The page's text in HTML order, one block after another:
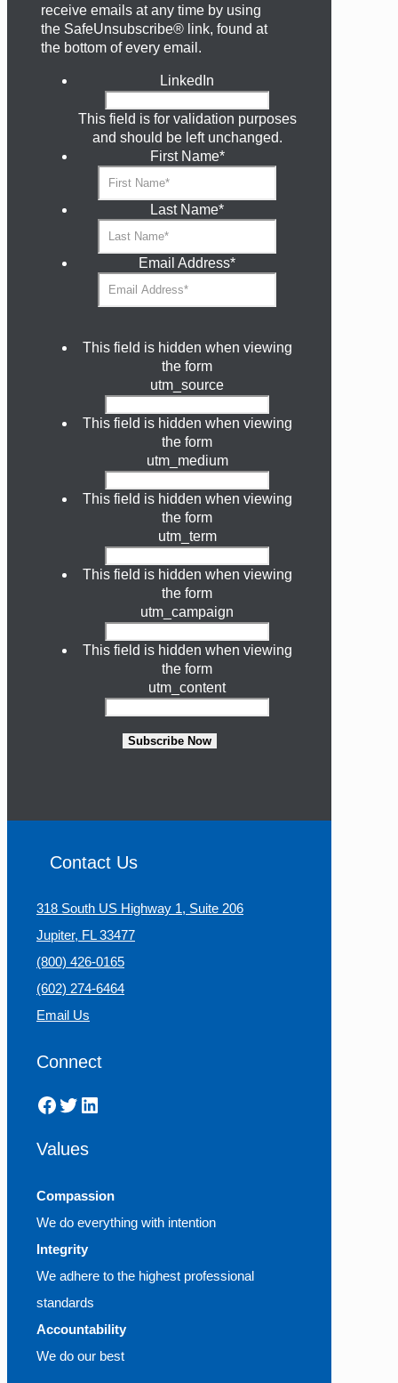
receive emails at any time by using
the SafeUnsubscribe® link, found at
the bottom of every email.
LinkedIn
This field is for validation purposes
and should be left unchanged.
First Name*
Last Name*
Email Address*
This field is hidden when viewing
the form
utm_source
This field is hidden when viewing
the form
utm_medium
This field is hidden when viewing
the form
utm_term
This field is hidden when viewing
the form
utm_campaign
This field is hidden when viewing
the form
utm_content
Subscribe Now
Contact Us
318 South US Highway 1, Suite 206
Jupiter, FL 33477
(800) 426-0165
(602) 274-6464
Email Us
Connect
Facebook
Twitter
LinkedIn
Values
Compassion
We do everything with intention
Integrity
We adhere to the highest professional
standards
Accountability
We do our best